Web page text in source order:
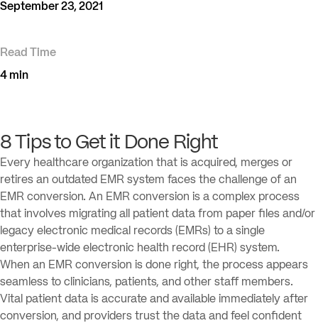
September 23, 2021
Read Time
4 min
8 Tips to Get it Done Right
Every healthcare organization that is acquired, merges or
retires an outdated EMR system faces the challenge of an
EMR conversion. An EMR conversion is a complex process
that involves migrating all patient data from paper files and/or
legacy electronic medical records (EMRs) to a single
enterprise-wide electronic health record (EHR) system.
When an EMR conversion is done right, the process appears
seamless to clinicians, patients, and other staff members.
Vital patient data is accurate and available immediately after
conversion, and providers trust the data and feel confident